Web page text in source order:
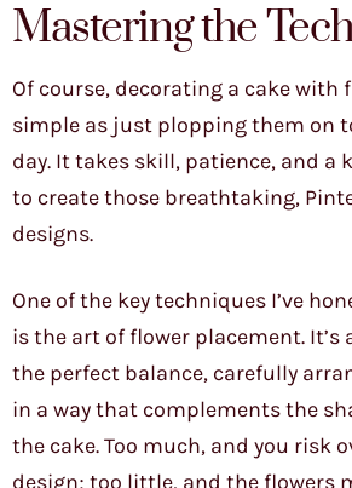
Mastering the
Of course, decorating a cake with
simple as just plopping them on
day. It takes skill, patience, and a
to create those breathtaking,
designs.
One of the key techniques I’ve
is the art of flower placement.
the perfect balance, carefully
in a way that complements the
the cake. Too much, and you risk
design; too little, and the flowers